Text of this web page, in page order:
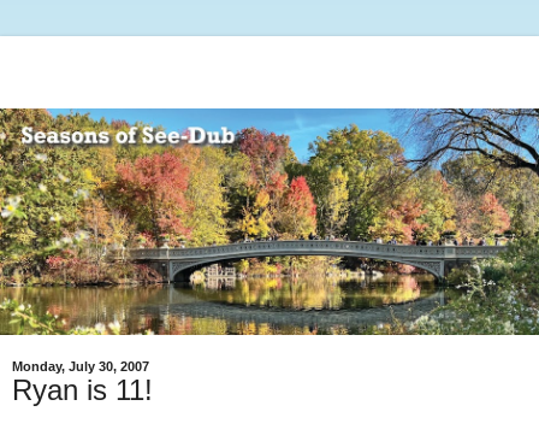
Monday, July 30, 2007
Ryan is 11!